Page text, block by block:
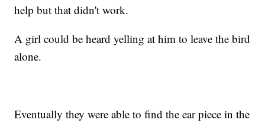
help but that didn't work.
A girl could be heard yelling at him to leave the bird
alone.
Eventually they were able to find the ear piece in the